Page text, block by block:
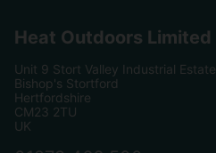
Heat Outdoors Limited
Unit 9 Stort Valley Industrial Estate
Bishop's Stortford
Hertfordshire
CM23 2TU
UK